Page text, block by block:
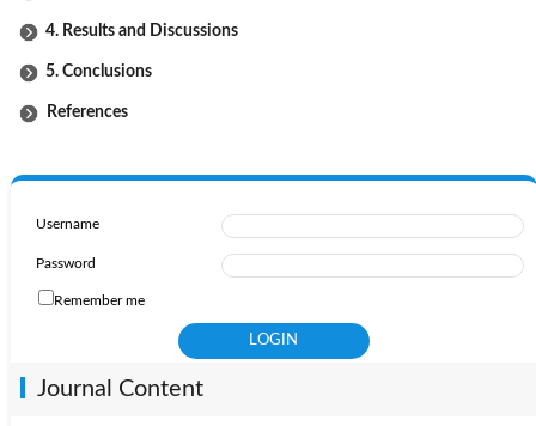
4. Results and Discussions
5. Conclusions
References
Username
Password
Remember me
Journal Content